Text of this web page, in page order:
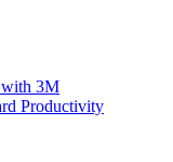
with 3M
Productivity